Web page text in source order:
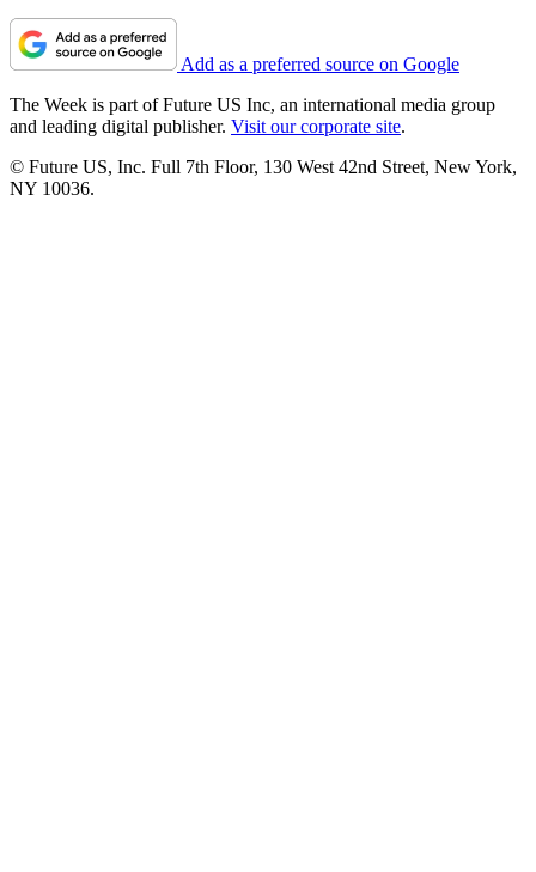
Add as a preferred source on Google
The Week is part of Future US Inc, an international media group
and leading digital publisher. Visit our corporate site.
© Future US, Inc. Full 7th Floor, 130 West 42nd Street, New York,
NY 10036.